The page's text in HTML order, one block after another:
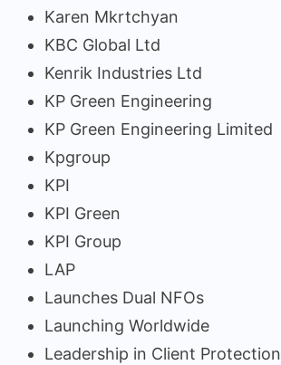
Karen Mkrtchyan
KBC Global Ltd
Kenrik Industries Ltd
KP Green Engineering
KP Green Engineering Limited
Kpgroup
KPI
KPI Green
KPI Group
LAP
Launches Dual NFOs
Launching Worldwide
Leadership in Client Protection